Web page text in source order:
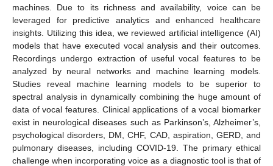
machines. Due to its richness and availability, voice can be
leveraged for predictive analytics and enhanced healthcare
insights. Utilizing this idea, we reviewed artificial intelligence (AI)
models that have executed vocal analysis and their outcomes.
Recordings undergo extraction of useful vocal features to be
analyzed by neural networks and machine learning models.
Studies reveal machine learning models to be superior to
spectral analysis in dynamically combining the huge amount of
data of vocal features. Clinical applications of a vocal biomarker
exist in neurological diseases such as Parkinson’s, Alzheimer’s,
psychological disorders, DM, CHF, CAD, aspiration, GERD, and
pulmonary diseases, including COVID-19. The primary ethical
challenge when incorporating voice as a diagnostic tool is that of